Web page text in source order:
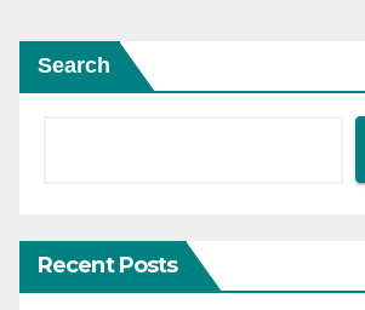
Search
Recent Posts